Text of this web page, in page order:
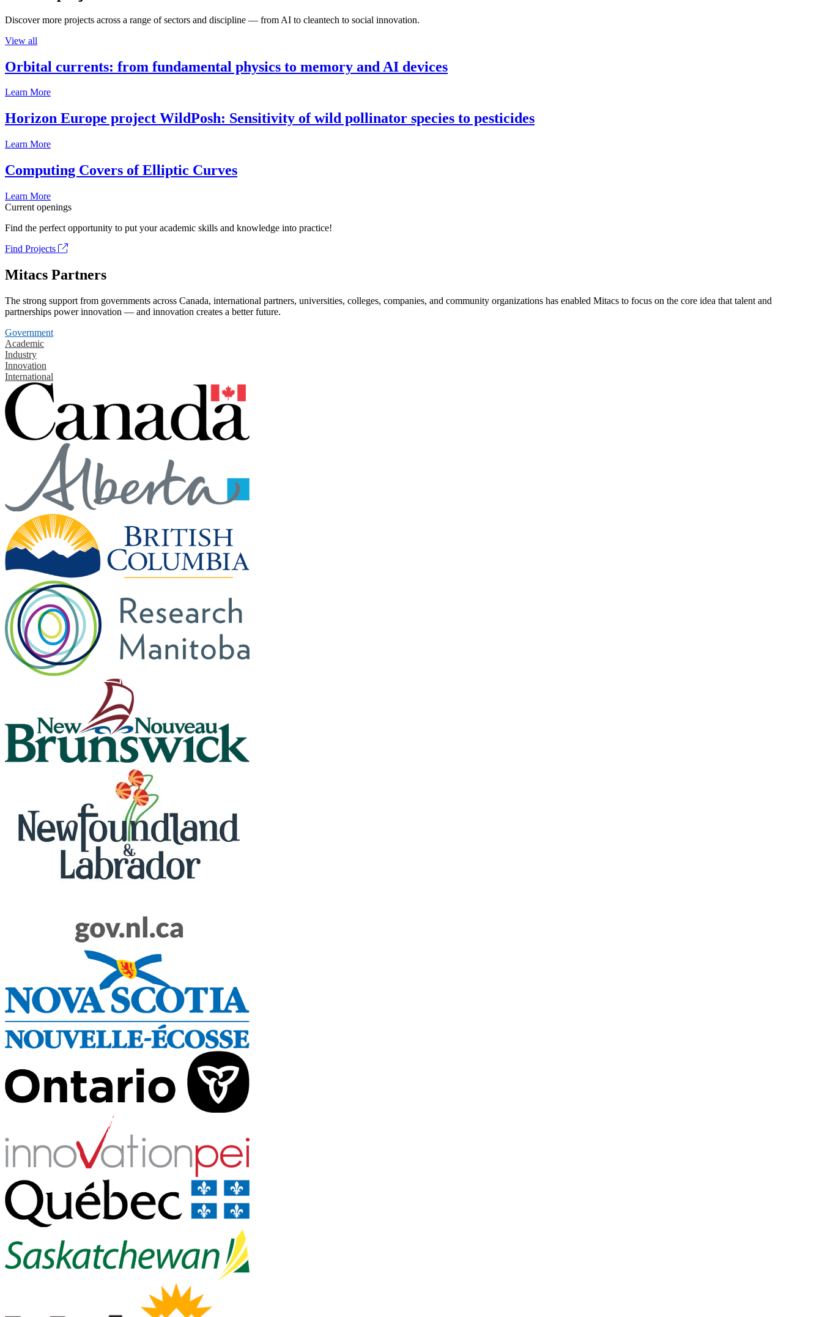
Discover more projects across a range of sectors and discipline — from AI to cleantech to social innovation.
View all
Orbital currents: from fundamental physics to memory and AI devices
Learn More
Horizon Europe project WildPosh: Sensitivity of wild pollinator species to pesticides
Learn More
Computing Covers of Elliptic Curves
Learn More
Current openings
Find the perfect opportunity to put your academic skills and knowledge into practice!
Find Projects
Mitacs Partners
The strong support from governments across Canada, international partners, universities, colleges, companies, and community organizations has enabled Mitacs to focus on the core idea that talent and
partnerships power innovation — and innovation creates a better future.
Government
Academic
Industry
Innovation
International